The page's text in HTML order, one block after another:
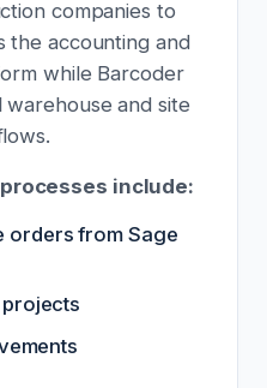
companies to
the accounting and
while Barcoder
warehouse and site
include:
orders from Sage